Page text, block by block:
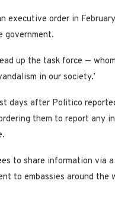
executive order in
government.
up the task force —
in our society.’
days after Politico
them to report any
to share information via
to embassies around